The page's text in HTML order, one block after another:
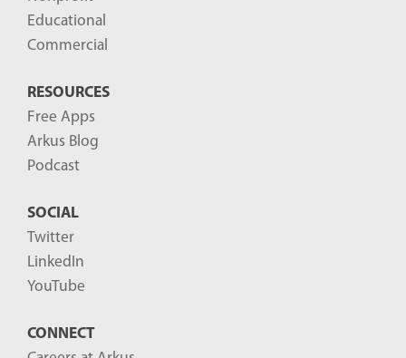
Educational
Commercial
RESOURCES
Free Apps
Arkus Blog
Podcast
SOCIAL
Twitter
LinkedIn
YouTube
CONNECT